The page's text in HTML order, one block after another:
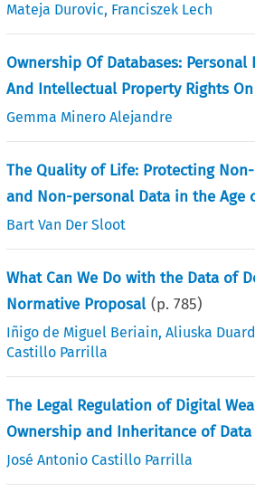
Mateja Durovic, Franciszek Lech
Ownership Of Databases: Personal
And Intellectual Property Rights
Gemma Minero Alejandre
The Quality of Life: Protecting
and Non-personal Data in the Age
Bart Van Der Sloot
What Can We Do with the Data of
Normative Proposal (p.785)
Iñigo de Miguel Beriain,Aliuska
Castillo Parrilla
The Legal Regulation of Digital
Ownership and Inheritance of Data
José Antonio Castillo Parrilla